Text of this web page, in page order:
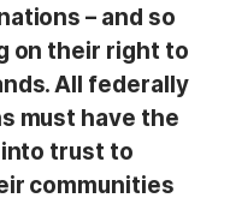
– and so
on their right to
All federally
must have the
trust to
communities